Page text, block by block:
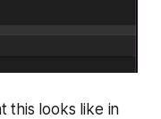
this looks like in